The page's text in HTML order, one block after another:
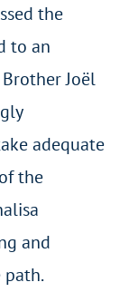
the
to an
Joël
adequate
the
and
path.